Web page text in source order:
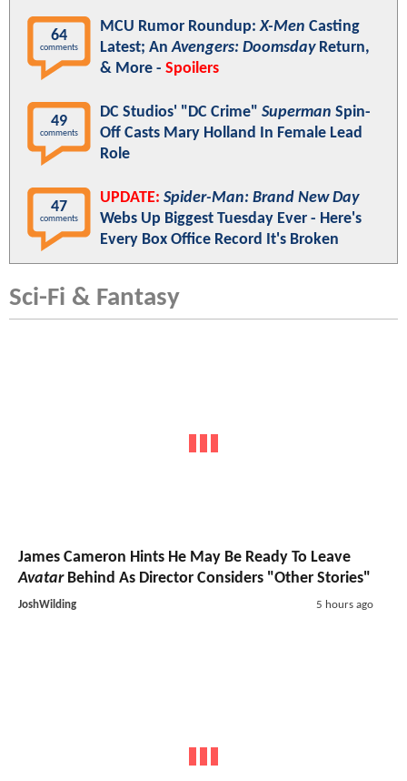
64
comments
MCU Rumor Roundup:X-Men Casting
Latest; AnAvengers: DoomsdayReturn,
& More - Spoilers
49
comments
DC Studios' "DC Crime" Superman Spin-
Off Casts Mary Holland In Female Lead
Role
47
comments
UPDATE: Spider-Man: Brand New Day
Webs Up Biggest Tuesday Ever - Here's
Every Box Office Record It's Broken
Sci-Fi & Fantasy
James Cameron Hints He May Be Ready To Leave
AvatarBehind As Director Considers "Other Stories"
JoshWilding 5 hours ago